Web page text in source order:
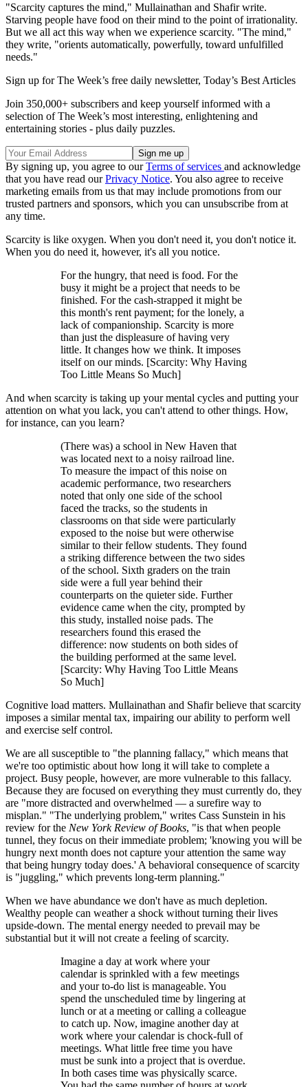
"Scarcity captures the mind," Mullainathan and Shafir write.
Starving people have food on their mind to the point of irrationality.
But we all act this way when we experience scarcity. "The mind,"
they write, "orients automatically, powerfully, toward unfulfilled
needs."
Sign up for The Week’s free daily newsletter, Today’s Best Articles
Join 350,000+ subscribers and keep yourself informed with a
selection of The Week’s most interesting, enlightening and
entertaining stories - plus daily puzzles.
By signing up, you agree to ourTerms of services and acknowledge
that you have read ourPrivacy Notice. You also agree to receive
marketing emails from us that may include promotions from our
trusted partners and sponsors, which you can unsubscribe from at
any time.
Scarcity is like oxygen. When you don't need it, you don't notice it.
When you do need it, however, it's all you notice.
For the hungry, that need is food. For the
busy it might be a project that needs to be
finished. For the cash-strapped it might be
this month's rent payment; for the lonely, a
lack of companionship. Scarcity is more
than just the displeasure of having very
little. It changes how we think. It imposes
itself on our minds. [Scarcity: Why Having
Too Little Means So Much]
And when scarcity is taking up your mental cycles and putting your
attention on what you lack, you can't attend to other things. How,
for instance, can you learn?
(There was) a school in New Haven that
was located next to a noisy railroad line.
To measure the impact of this noise on
academic performance, two researchers
noted that only one side of the school
faced the tracks, so the students in
classrooms on that side were particularly
exposed to the noise but were otherwise
similar to their fellow students. They found
a striking difference between the two sides
of the school. Sixth graders on the train
side were a full year behind their
counterparts on the quieter side. Further
evidence came when the city, prompted by
this study, installed noise pads. The
researchers found this erased the
difference: now students on both sides of
the building performed at the same level.
[Scarcity: Why Having Too Little Means
So Much]
Cognitive load matters. Mullainathan and Shafir believe that scarcity
imposes a similar mental tax, impairing our ability to perform well
and exercise self control.
We are all susceptible to "the planning fallacy," which means that
we're too optimistic about how long it will take to complete a
project. Busy people, however, are more vulnerable to this fallacy.
Because they are focused on everything they must currently do, they
are "more distracted and overwhelmed — a surefire way to
misplan." "The underlying problem," writes Cass Sunstein in his
review for the New York Review of Books, "is that when people
tunnel, they focus on their immediate problem; 'knowing you will be
hungry next month does not capture your attention the same way
that being hungry today does.' A behavioral consequence of scarcity
is "juggling," which prevents long-term planning."
When we have abundance we don't have as much depletion.
Wealthy people can weather a shock without turning their lives
upside-down. The mental energy needed to prevail may be
substantial but it will not create a feeling of scarcity.
Imagine a day at work where your
calendar is sprinkled with a few meetings
and your to-do list is manageable. You
spend the unscheduled time by lingering at
lunch or at a meeting or calling a colleague
to catch up. Now, imagine another day at
work where your calendar is chock-full of
meetings. What little free time you have
must be sunk into a project that is overdue.
In both cases time was physically scarce.